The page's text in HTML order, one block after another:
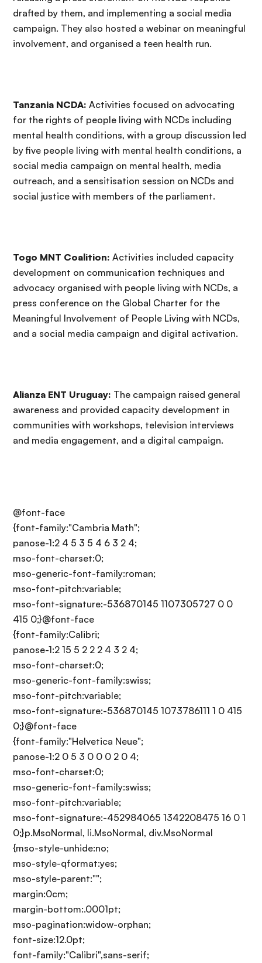
drafted by them, and implementing a social media
campaign. They also hosted a webinar on meaningful
involvement, and organised a teen health run.
Tanzania NCDA: Activities focused on advocating
for the rights of people living with NCDs including
mental health conditions, with a group discussion led
by five people living with mental health conditions, a
social media campaign on mental health, media
outreach, and a sensitisation session on NCDs and
social justice with members of the parliament.
Togo MNT Coalition: Activities included capacity
development on communication techniques and
advocacy organised with people living with NCDs, a
press conference on the Global Charter for the
Meaningful Involvement of People Living with NCDs,
and a social media campaign and digital activation.
Alianza ENT Uruguay: The campaign raised general
awareness and provided capacity development in
communities with workshops, television interviews
and media engagement, and a digital campaign.
@font-face
{font-family:"Cambria Math";
panose-1:2 4 5 3 5 4 6 3 2 4;
mso-font-charset:0;
mso-generic-font-family:roman;
mso-font-pitch:variable;
mso-font-signature:-536870145 1107305727 0 0
415 0;}@font-face
{font-family:Calibri;
panose-1:2 15 5 2 2 2 4 3 2 4;
mso-font-charset:0;
mso-generic-font-family:swiss;
mso-font-pitch:variable;
mso-font-signature:-536870145 1073786111 1 0 415
0;}@font-face
{font-family:"Helvetica Neue";
panose-1:2 0 5 3 0 0 0 2 0 4;
mso-font-charset:0;
mso-generic-font-family:swiss;
mso-font-pitch:variable;
mso-font-signature:-452984065 1342208475 16 0 1
0;}p.MsoNormal, li.MsoNormal, div.MsoNormal
{mso-style-unhide:no;
mso-style-qformat:yes;
mso-style-parent:"";
margin:0cm;
margin-bottom:.0001pt;
mso-pagination:widow-orphan;
font-size:12.0pt;
font-family:"Calibri",sans-serif;